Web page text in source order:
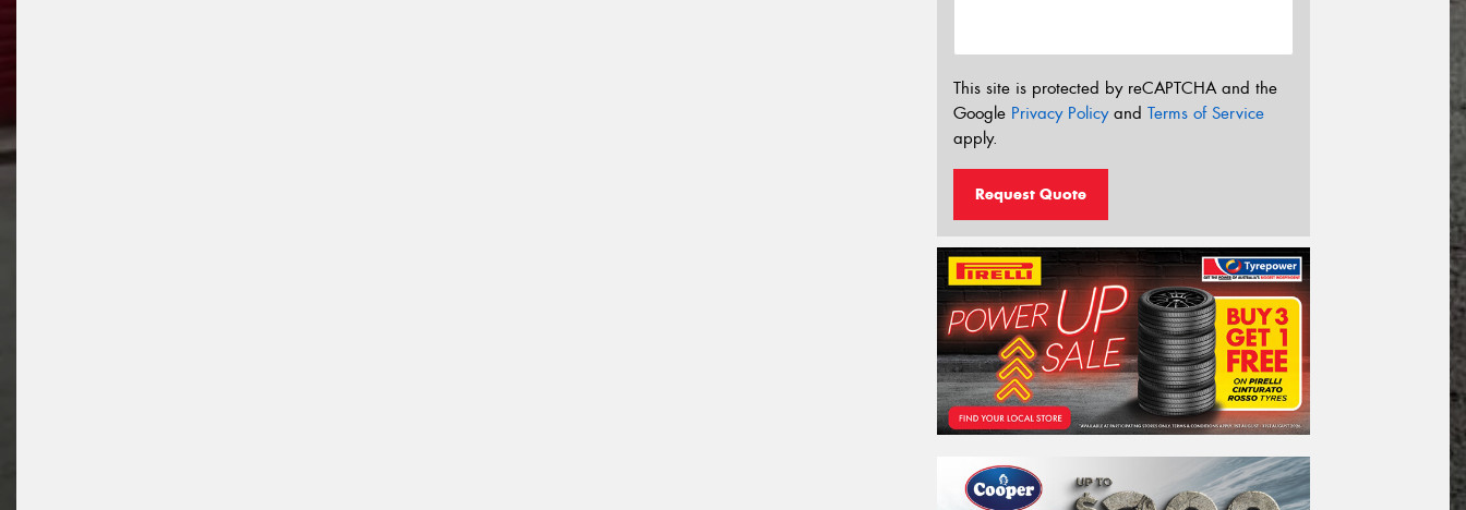
This site is protected by reCAPTCHA and the
Google Privacy Policyand Terms of Service
apply.
Request Quote